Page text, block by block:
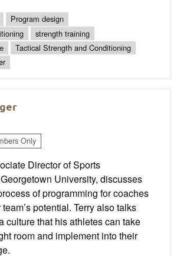
Program design
strength training
Tactical Strength and Conditioning
Only
Director of Sports
University, discusses
of programming for coaches
potential. Terry also talks
culture that his athletes can take
room and implement into their